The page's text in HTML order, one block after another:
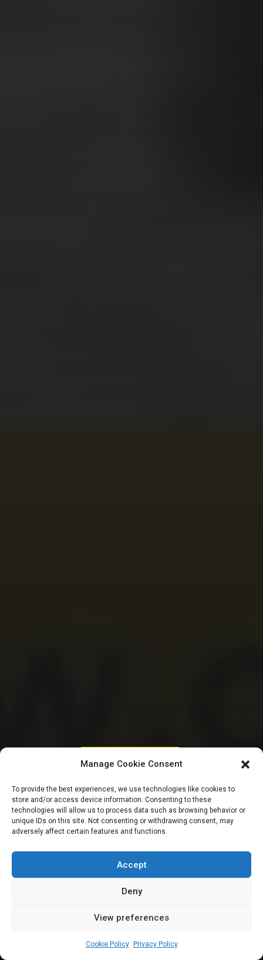
Manage Cookie Consent
To provide the best experiences, we use technologies like cookies to
store and/or access device information. Consenting to these
technologies will allow us to process data such as browsing behavior or
unique IDs on this site. Not consenting or withdrawing consent, may
adversely affect certain features and functions.
Accept
Deny
View preferences
Cookie Policy Privacy Policy
Meet 14 members of
the 10th National
Assembly from
Jigawa State
Leah Twaki July 20, 2024